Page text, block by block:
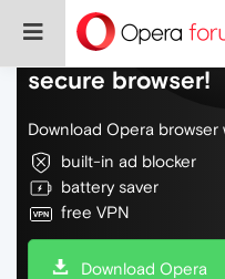
Do more on the
secure browser!
Download Opera browser
built-in ad blocker
battery saver
free VPN
Download Opera